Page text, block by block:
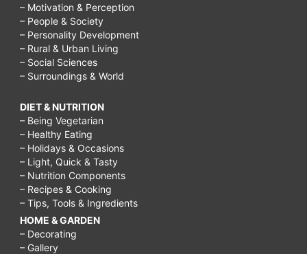
– Motivation & Perception
– People & Society
– Personality Development
– Rural & Urban Living
– Social Sciences
– Surroundings & World
DIET & NUTRITION
– Being Vegetarian
– Healthy Eating
– Holidays & Occasions
– Light, Quick & Tasty
– Nutrition Components
– Recipes & Cooking
– Tips, Tools & Ingredients
HOME & GARDEN
– Decorating
– Gallery